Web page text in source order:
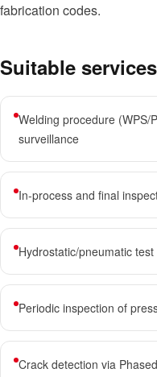
fabrication codes.
Suitable services
Welding procedure (WPS/
surveillance
In-process and final
Hydrostatic/pneumatic
Periodic inspection of
Crack detection via